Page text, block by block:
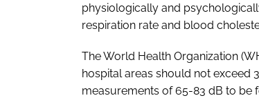
physiologically and
respiration rate and blood
The World Health Organization
hospital areas should not exceed
measurements of 65-83 dB to be